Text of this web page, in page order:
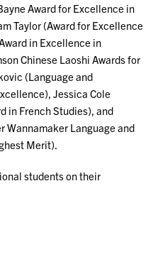
Award for Excellence in
Taylor (Award for Excellence
in Excellence in
Chinese Laoshi Awards for
(Language and
Jessica Cole
in French Studies), and
Language and
Merit).
students on their